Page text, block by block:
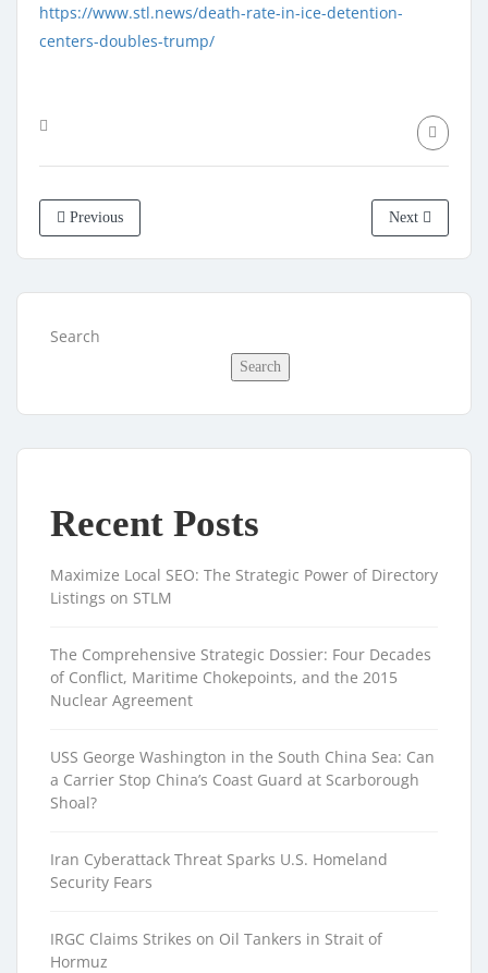
https://www.stl.news/death-rate-in-ice-detention-
centers-doubles-trump/
Previous Next
Search
Search
Recent Posts
Maximize Local SEO: The Strategic Power of Directory
Listings on STLM
The Comprehensive Strategic Dossier: Four Decades
of Conflict, Maritime Chokepoints, and the 2015
Nuclear Agreement
USS George Washington in the South China Sea: Can
a Carrier Stop China’s Coast Guard at Scarborough
Shoal?
Iran Cyberattack Threat Sparks U.S. Homeland
Security Fears
IRGC Claims Strikes on Oil Tankers in Strait of
Hormuz